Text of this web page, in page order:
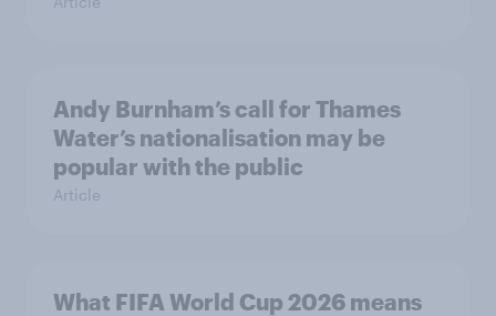
Andy Burnham’s call for Thames
Water’s nationalisation may be
popular with the public
Article
What FIFA World Cup 2026 means